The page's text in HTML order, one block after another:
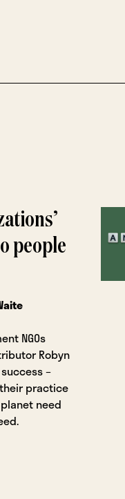
people
NGOs
Robyn
–
practice
need